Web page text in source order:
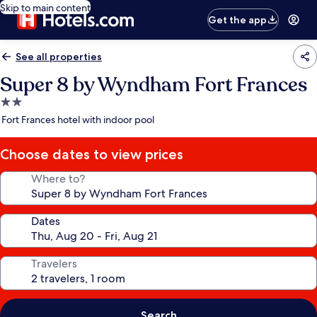
Skip to main content
Get the app
See all properties
Super 8 by Wyndham Fort Frances
2.0
star
Fort Frances hotel with indoor pool
Choose dates to view prices
Where to?
Dates
Travelers